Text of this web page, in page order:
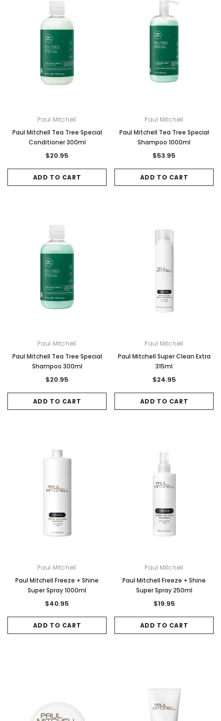
Sale Sale
Gamma & Bross
Blueswash Shiatsu Shampoo Unit
MSRP: $7,920.00
ADD TO CART
MSRP:
Paul Mitchell
Paul Mitchell Tea Tree Special
Conditioner 300ml
$20.95
ADD TO CART
Paul Mitchell
Paul Mitchell Tea Tree Special
Shampoo 1000ml
$53.95
ADD TO CART
Paul Mitchell
Paul Mitchell Tea Tree Special
Shampoo 300ml
$20.95
ADD TO CART
Paul Mitchell
Paul Mitchell Super Clean Extra
315ml
$24.95
ADD TO CART
Paul Mitchell
Paul Mitchell Freeze + Shine
Super Spray 1000ml
$40.95
ADD TO CART
Paul Mitchell
Paul Mitchell Freeze + Shine
Super Spray 250ml
$19.95
ADD TO CART